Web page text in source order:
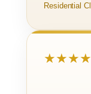
Residential